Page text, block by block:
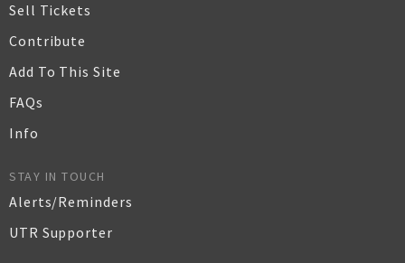
Sell Tickets
Contribute
Add To This Site
FAQs
Info
STAY IN TOUCH
Alerts/Reminders
UTR Supporter